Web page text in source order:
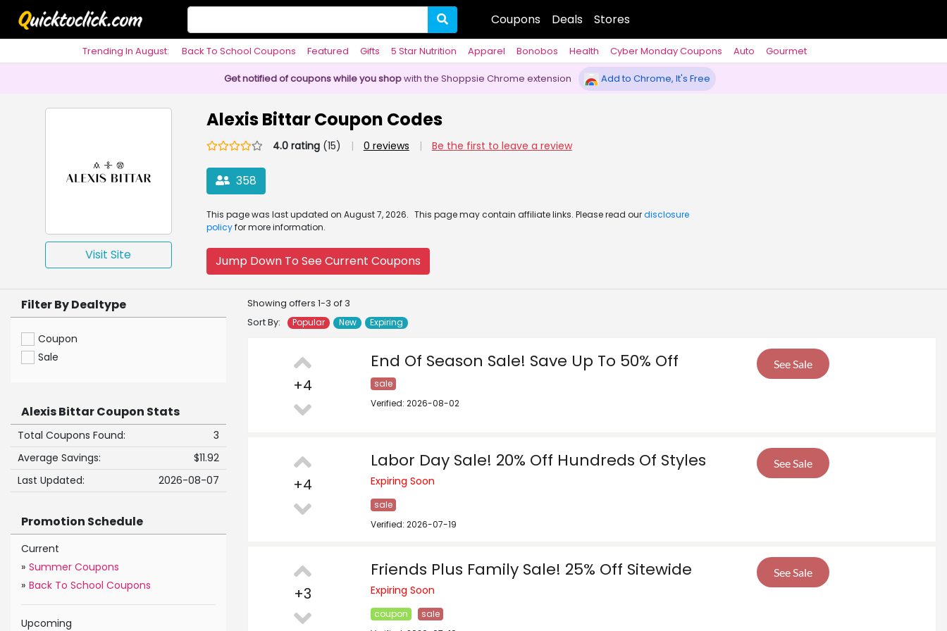
Coupons Deals Stores
Trending In August: Back To School Coupons Featured Gifts 5 Star Nutrition Apparel Bonobos Health Cyber Monday Coupons Auto
Gourmet
Get notified of coupons while you shopwith the Shoppsie Chrome extension Add to Chrome, It's Free
Visit Site
Alexis Bittar Coupon Codes
4.0 rating(15) | 0 reviews | Be the first to leave a review
358
This page was last updated on August 7, 2026. This page may contain affiliate links. Please read ourdisclosure
policyfor more information.
Jump Down To See Current Coupons
Showing offers 1-3 of 3
Sort By:
Popular New Expiring
+4
End Of Season Sale! Save Up To 50% Off
sale
Verified: 2026-08-02
See Sale
+4
Labor Day Sale! 20% Off Hundreds Of Styles
Expiring Soon
sale
Verified: 2026-07-19
See Sale
+3
Friends Plus Family Sale! 25% Off Sitewide
Expiring Soon
coupon
sale
See Sale
Filter By Dealtype
Coupon
Sale
Alexis Bittar Coupon Stats
Total Coupons Found:
3
Average Savings:
$11.92
Last Updated:
2026-08-07
Promotion Schedule
Current
» Summer Coupons
» Back To School Coupons
Upcoming